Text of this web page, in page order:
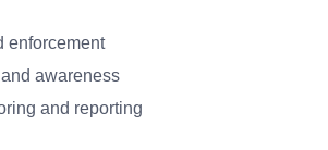
enforcement
awareness
and reporting